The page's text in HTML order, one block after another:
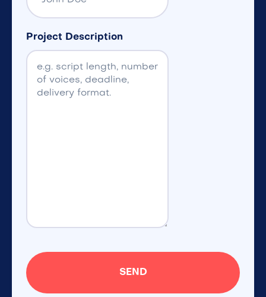
Project Description